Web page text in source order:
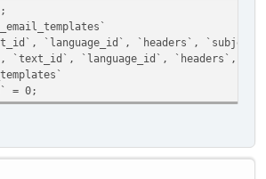
`language_id`, `headers`,
`text_id`, `language_id`, `headers`,
= 0;